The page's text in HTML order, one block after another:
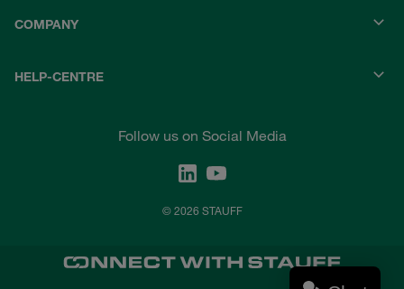
COMPANY
HELP-CENTRE
Follow us on Social Media
© 2026 STAUFF